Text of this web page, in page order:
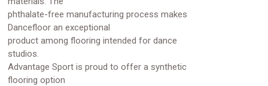
phthalate-free manufacturing process makes
Dancefloor an exceptional
product among flooring intended for dance
studios.
Advantage Sport is proud to offer a synthetic
flooring option